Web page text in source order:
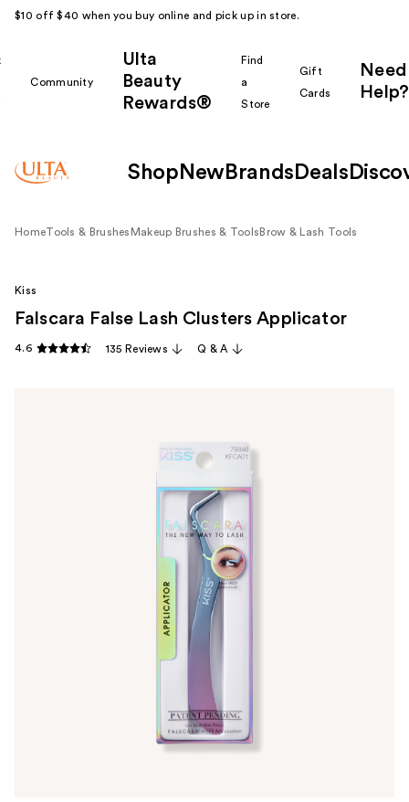
$10 off $40 when you buy online and pick up in store.
Community
Ulta
Beauty
Rewards®
Find
a
Store
Gift
Cards
Need
Help?
Shop New Brands Deals
HomeTools & Brushes Makeup Brushes & Tools Brow & Lash Tools
Kiss
Falscara False Lash Clusters Applicator
4.6 135 Reviews Q & A